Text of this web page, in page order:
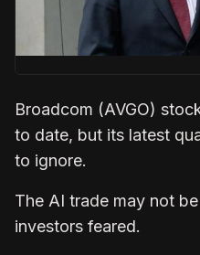
Broadcom (AVGO)
to date, but its latest
to ignore.
The AI trade may not
investors feared.